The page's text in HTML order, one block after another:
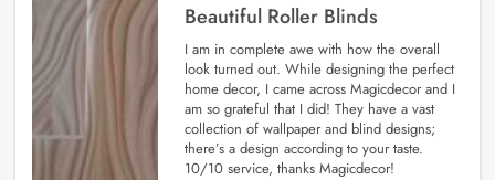
Beautiful Roller Blinds
I am in complete awe with how the overall
look turned out. While designing the perfect
home decor, I came across Magicdecor and I
am so grateful that I did! They have a vast
collection of wallpaper and blind designs;
there’s a design according to your taste.
10/10 service, thanks Magicdecor!